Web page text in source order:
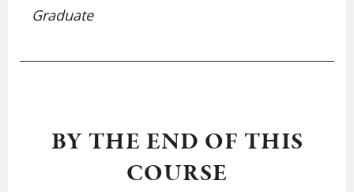
Graduate
BY THE END OF THIS
COURSE